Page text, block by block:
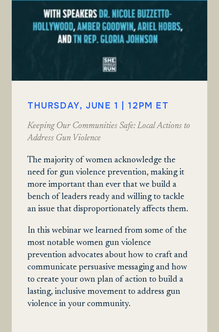
THURSDAY, JUNE 1 | 12PM ET
Keeping Our Communities Safe: Local Actions to
Address Gun Violence
The majority of women acknowledge the
need for gun violence prevention, making it
more important than ever that we build a
bench of leaders ready and willing to tackle
an issue that disproportionately affects them.
In this webinar we learned from some of the
most notable women gun violence
prevention advocates about how to craft and
communicate persuasive messaging and how
to create your own plan of action to build a
lasting, inclusive movement to address gun
violence in your community.